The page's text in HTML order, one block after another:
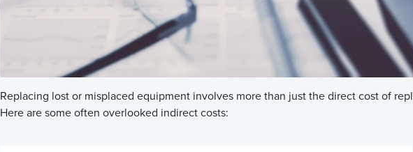
Replacing lost or misplaced equipment involves more than just the direct cost of
Here are some often overlooked indirect costs: